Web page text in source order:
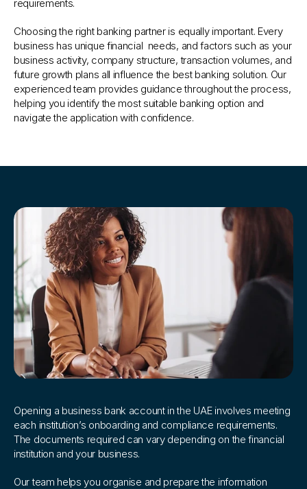
requirements.
Choosing the right banking partner is equally important. Every
business has unique financial  needs, and factors such as your
business activity, company structure, transaction volumes, and
future growth plans all influence the best banking solution. Our
experienced team provides guidance throughout the process,
helping you identify the most suitable banking option and
navigate the application with confidence.
Opening a business bank account in the UAE involves meeting
each institution’s onboarding and compliance requirements.
The documents required can vary depending on the financial
institution and your business.
Our team helps you organise and prepare the information